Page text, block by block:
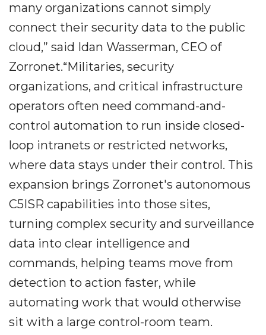
many organizations cannot simply
connect their security data to the public
cloud,” said Idan Wasserman, CEO of
Zorronet.“Militaries, security
organizations, and critical infrastructure
operators often need command-and-
control automation to run inside closed-
loop intranets or restricted networks,
where data stays under their control. This
expansion brings Zorronet's autonomous
C5ISR capabilities into those sites,
turning complex security and surveillance
data into clear intelligence and
commands, helping teams move from
detection to action faster, while
automating work that would otherwise
sit with a large control-room team.